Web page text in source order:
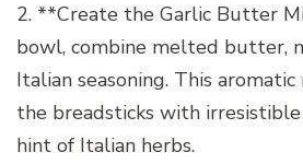
2. **Create the Garlic Butter
bowl, combine melted butter,
Italian seasoning. This
the breadsticks with
hint of Italian herbs.